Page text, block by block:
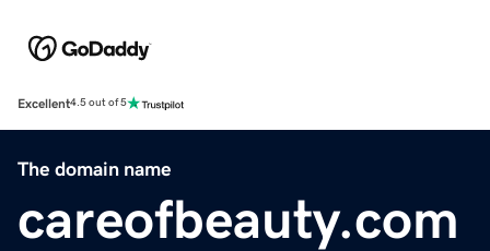
Excellent4.5 out of 5
The domain name
careofbeauty.com